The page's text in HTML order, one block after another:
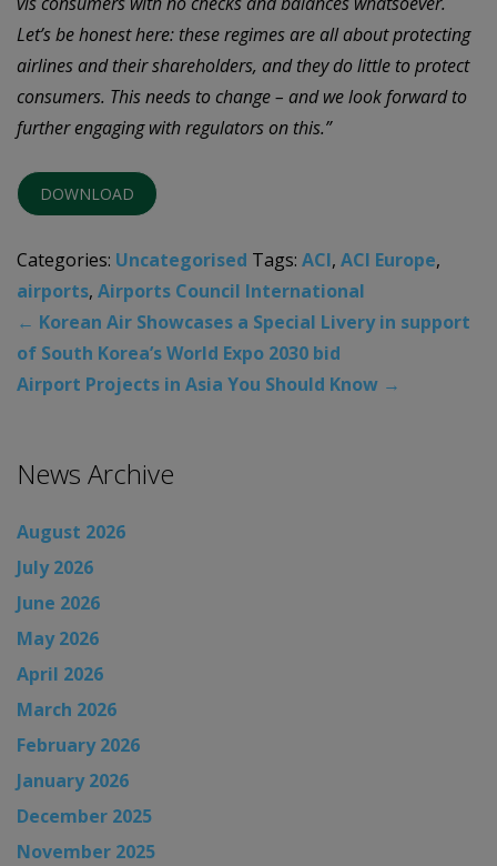
Let’s be honest here: these regimes are all about protecting
airlines and their shareholders, and they do little to protect
consumers. This needs to change – and we look forward to
further engaging with regulators on this.”
DOWNLOAD
Categories: Uncategorised Tags: ACI, ACI Europe,
airports, Airports Council International
← Korean Air Showcases a Special Livery in support
of South Korea’s World Expo 2030 bid
Airport Projects in Asia You Should Know →
News Archive
August 2026
July 2026
June 2026
May 2026
April 2026
March 2026
February 2026
January 2026
December 2025
November 2025